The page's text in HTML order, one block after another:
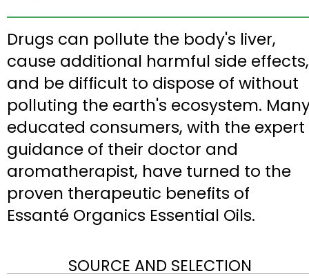
Drugs can pollute the body's liver,
cause additional harmful side effects,
and be difficult to dispose of without
polluting the earth's ecosystem.
educated consumers, with the expert
guidance of their doctor and
aromatherapist, have turned to the
proven therapeutic benefits of
Essanté Organics Essential Oils.
SOURCE AND SELECTION